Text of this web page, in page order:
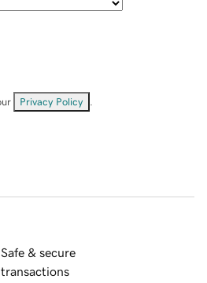
Privacy Policy
Safe & secure
transactions